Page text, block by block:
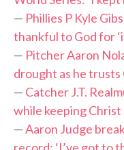
— Phillies P Kyle
thankful to God for
— Pitcher Aaron
drought as he trusts
— Catcher J.T.
while keeping
—Aaron Judge